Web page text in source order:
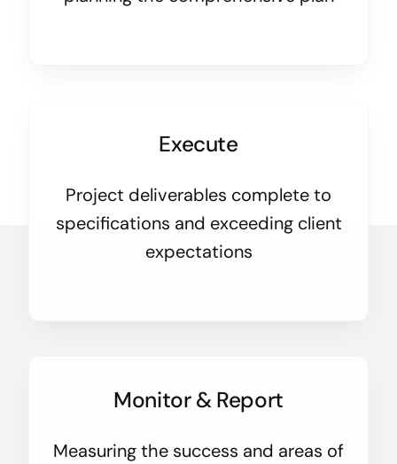
Execute
Project deliverables complete to
specifications and exceeding client
expectations
Monitor & Report
Measuring the success and areas of